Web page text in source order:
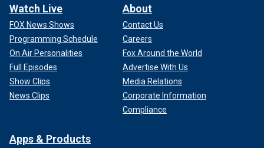
Watch Live
FOX News Shows
Programming Schedule
On Air Personalities
Full Episodes
Show Clips
News Clips
About
Contact Us
Careers
Fox Around the World
Advertise With Us
Media Relations
Corporate Information
Compliance
Apps & Products